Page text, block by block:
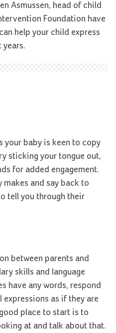
Asmussen, head of child
Foundation have
help your child express
years.
your baby is keen to copy
sticking your tongue out,
for added engagement.
makes and say back to
tell you through their
between parents and
skills and language
have any words, respond
as if they are
place to start is to
at and talk about that.